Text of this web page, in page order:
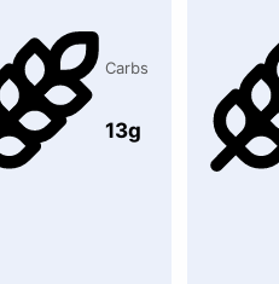
Carbs
13g